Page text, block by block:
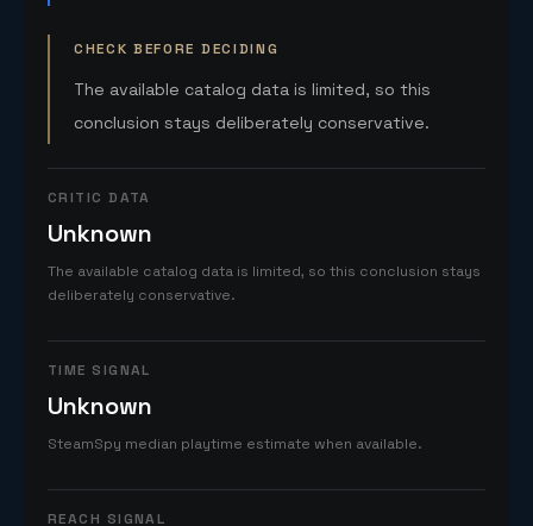
CHECK BEFORE DECIDING
The available catalog data is limited, so this
conclusion stays deliberately conservative.
CRITIC DATA
Unknown
The available catalog data is limited, so this conclusion stays
deliberately conservative.
TIME SIGNAL
Unknown
SteamSpy median playtime estimate when available.
REACH SIGNAL